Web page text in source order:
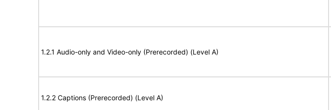
1.2.1 Audio-only and Video-only (Prerecorded) (Level A)
1.2.2 Captions (Prerecorded) (Level A)